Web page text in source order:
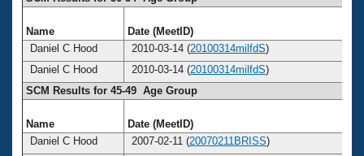
Name Date (MeetID)
Daniel C Hood
2010-03-14 (20100314milfdS)
Daniel C Hood
2010-03-14 (20100314milfdS)
SCM Results for 45-49 Age Group
Name Date (MeetID)
Daniel C Hood
2007-02-11 (20070211BRISS)